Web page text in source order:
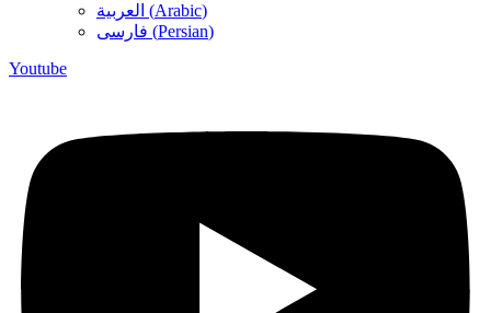
العربية (Arabic)
فارسی (Persian)
Youtube